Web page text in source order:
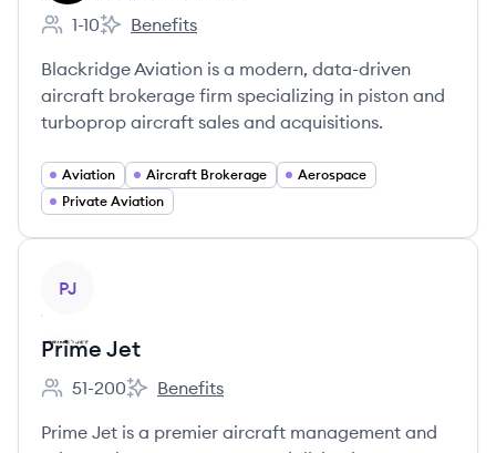
Employee count:
1-10
Blackridge Aviation's
Benefits
Blackridge Aviation is a modern, data-driven
aircraft brokerage firm specializing in piston and
turboprop aircraft sales and acquisitions.
Aviation Aircraft Brokerage
Aerospace
Private Aviation
PJ
Prime Jet
Employee count:
51-200
Prime Jet's
Benefits
Prime Jet is a premier aircraft management and